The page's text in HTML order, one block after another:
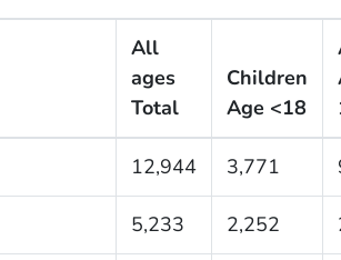
All
ages
Total
Children
Age <18
12,944 3,771
5,233 2,252